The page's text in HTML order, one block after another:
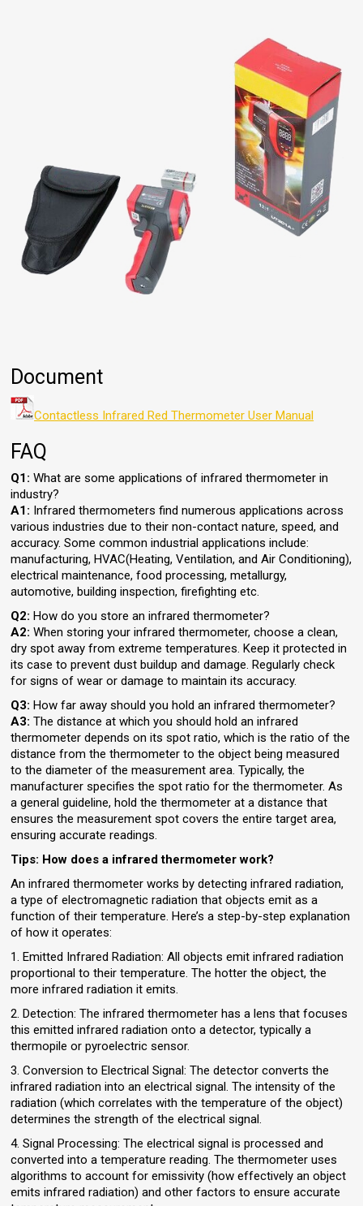
Document
Contactless Infrared Red Thermometer User Manual
FAQ
Q1: What are some applications of infrared thermometer in
industry?
A1: Infrared thermometers find numerous applications across
various industries due to their non-contact nature, speed, and
accuracy. Some common industrial applications include:
manufacturing, HVAC(Heating, Ventilation, and Air Conditioning),
electrical maintenance, food processing, metallurgy,
automotive, building inspection, firefighting etc.
Q2: How do you store an infrared thermometer?
A2:When storing your infrared thermometer, choose a clean,
dry spot away from extreme temperatures. Keep it protected in
its case to prevent dust buildup and damage. Regularly check
for signs of wear or damage to maintain its accuracy.
Q3:How far away should you hold an infrared thermometer?
A3:The distance at which you should hold an infrared
thermometer depends on its spot ratio, which is the ratio of the
distance from the thermometer to the object being measured
to the diameter of the measurement area. Typically, the
manufacturer specifies the spot ratio for the thermometer. As
a general guideline, hold the thermometer at a distance that
ensures the measurement spot covers the entire target area,
ensuring accurate readings.
Tips: How does a infrared thermometer work?
An infrared thermometer works by detecting infrared radiation,
a type of electromagnetic radiation that objects emit as a
function of their temperature. Here’s a step-by-step explanation
of how it operates:
1. Emitted Infrared Radiation: All objects emit infrared radiation
proportional to their temperature. The hotter the object, the
more infrared radiation it emits.
2. Detection: The infrared thermometer has a lens that focuses
this emitted infrared radiation onto a detector, typically a
thermopile or pyroelectric sensor.
3. Conversion to Electrical Signal: The detector converts the
infrared radiation into an electrical signal. The intensity of the
radiation (which correlates with the temperature of the object)
determines the strength of the electrical signal.
4. Signal Processing: The electrical signal is processed and
converted into a temperature reading. The thermometer uses
algorithms to account for emissivity (how effectively an object
emits infrared radiation) and other factors to ensure accurate